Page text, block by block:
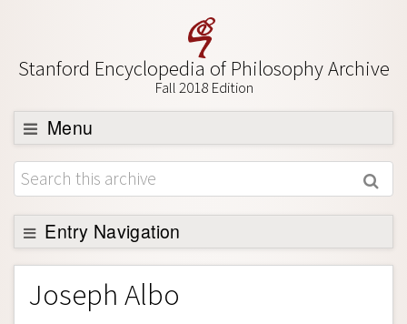
Stanford Encyclopedia of Philosophy Archive
Fall 2018 Edition
Menu
Browse
About
Support SEP
Entry Navigation
Entry Contents
Bibliography
Joseph Albo